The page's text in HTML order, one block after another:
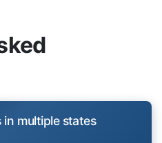
in multiple states